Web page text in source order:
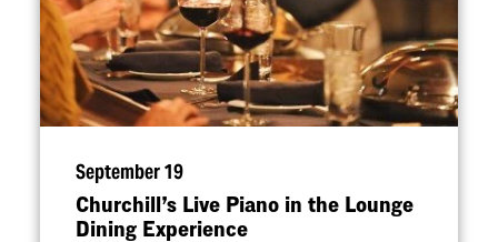
September 19
Churchill’s Live Piano in the Lounge
Dining Experience